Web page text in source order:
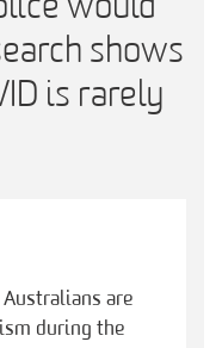
would
shows
is rarely
Australians are
during the